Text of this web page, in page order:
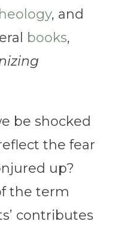
, and
books,
be shocked
the fear
up?
the term
contributes